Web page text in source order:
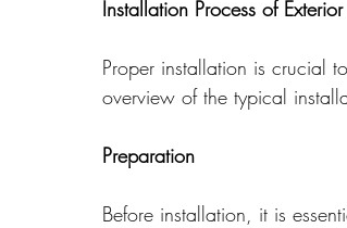
Installation Process of
Proper installation is crucial
overview of the typical
Preparation
Before installation, it is